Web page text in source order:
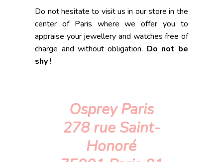
Do not hesitate to visit us in our store in the
center of Paris where we offer you to
appraise your jewellery and watches free of
charge and without obligation. Do not be
shy !
Osprey Paris
278 rue Saint-
Honoré